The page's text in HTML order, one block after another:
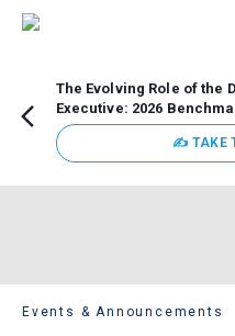
The Evolving Role of the
Executive: 2026
✍ TAKE
Events & Announcements